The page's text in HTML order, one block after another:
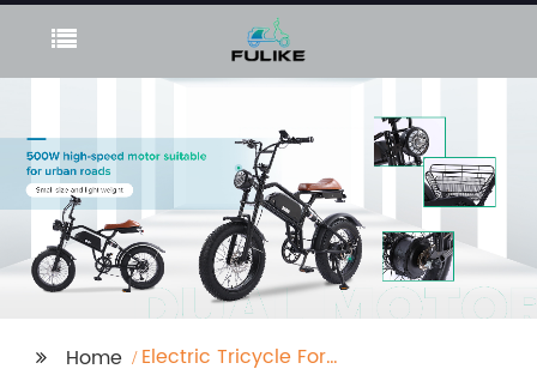
Home
Electric Tricycle For